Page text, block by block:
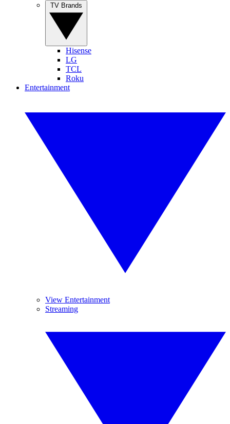
Hisense
LG
TCL
Roku
Entertainment
View Entertainment
Streaming